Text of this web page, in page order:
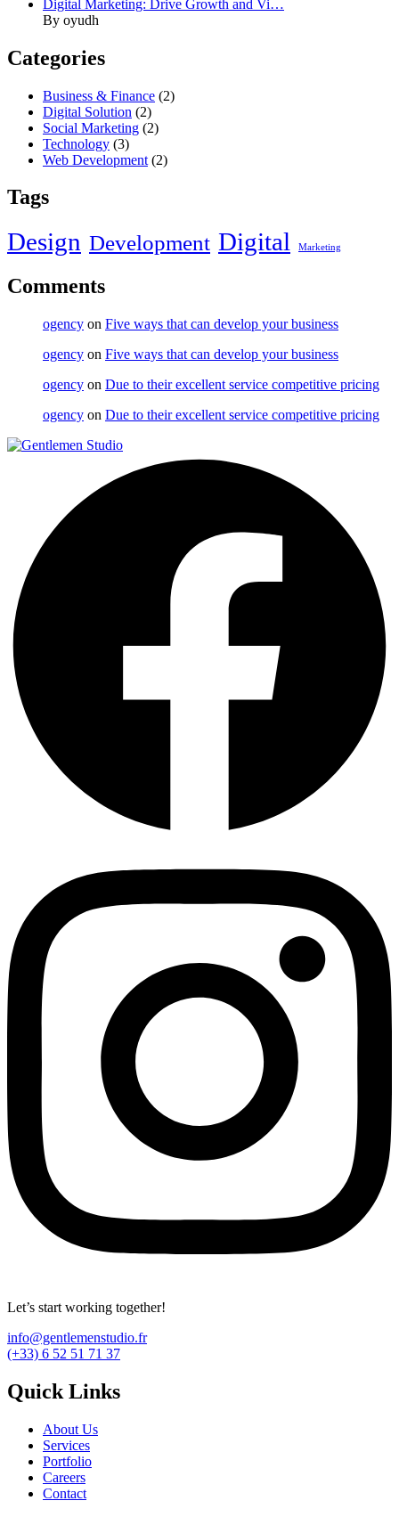
Digital Marketing: Drive Growth and Vi…
By oyudh
Categories
Business & Finance (2)
Digital Solution (2)
Social Marketing (2)
Technology (3)
Web Development (2)
Tags
Design Development Digital Marketing
Comments
ogency on Five ways that can develop your business
ogency on Five ways that can develop your business
ogency on Due to their excellent service competitive pricing
ogency on Due to their excellent service competitive pricing
Let’s start working together!
info@gentlemenstudio.fr
(+33) 6 52 51 71 37
Quick Links
About Us
Services
Portfolio
Careers
Contact